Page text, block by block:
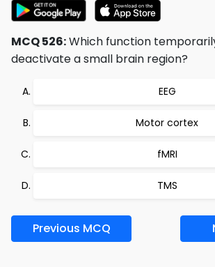
MCQ 526:Which function
deactivate a small brain region?
EEG
Motor cortex
fMRI
TMS
Previous MCQ